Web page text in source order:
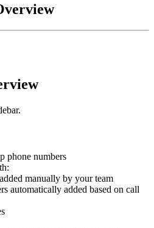
phone numbers
manually by your team
automatically added based on call